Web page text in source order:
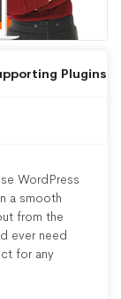
Plugins
WordPress
a smooth
from the
ever need
for any